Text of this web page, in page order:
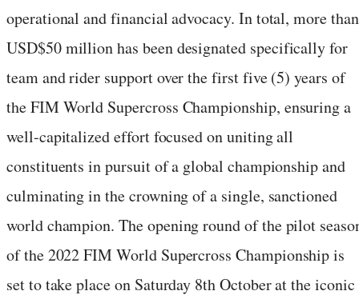
operational and financial advocacy. In total, more than
USD$50 million has been designated specifically for
team and rider support over the first five (5) years of
the FIM World Supercross Championship, ensuring a
well-capitalized effort focused on uniting all
constituents in pursuit of a global championship and
culminating in the crowning of a single, sanctioned
world champion. The opening round of the pilot
of the 2022 FIM World Supercross Championship is
set to take place on Saturday 8th October at the iconic